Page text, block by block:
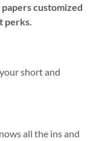
customized
perks.
short and
all the ins and